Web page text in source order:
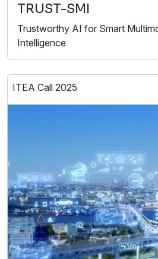
TRUST-SMI
Trustworthy AI for Smart
Intelligence
ITEA Call 2025